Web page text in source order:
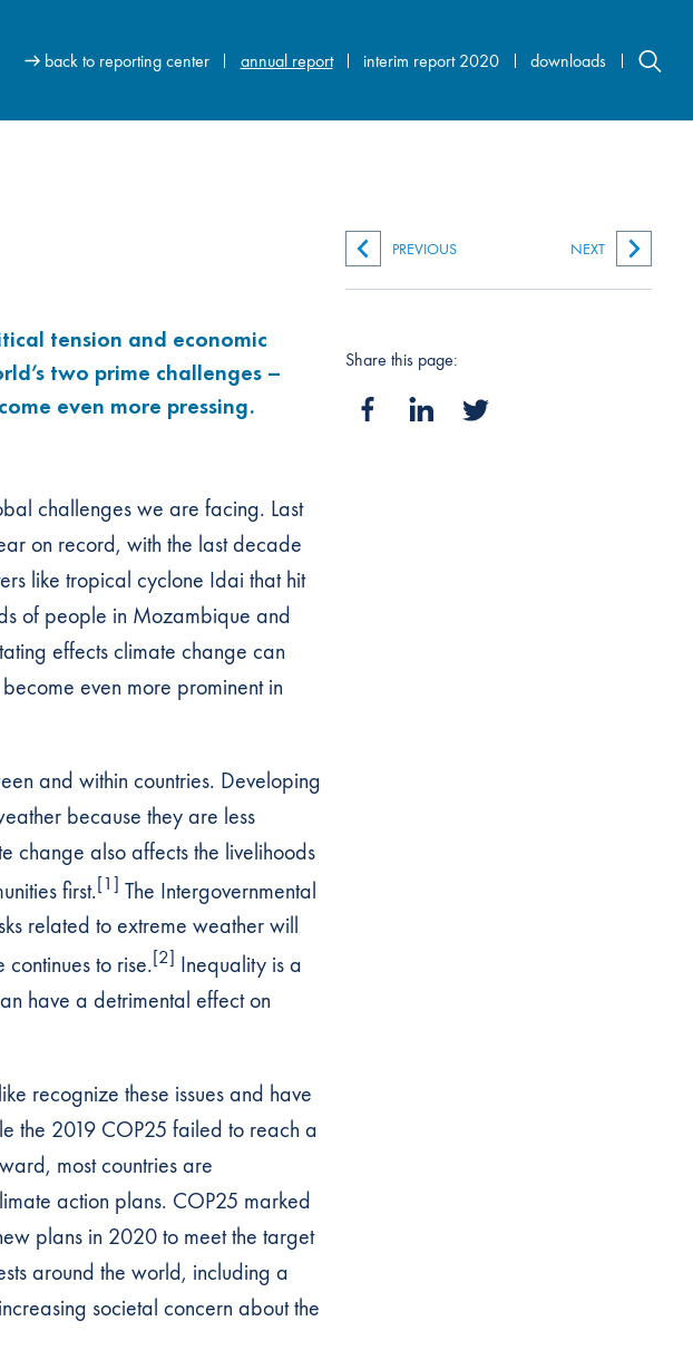
back to reporting center annual report interim report 2020 downloads
tension and economic
two prime challenges –
even more pressing.
challenges we are facing. Last
on record, with the last decade
like tropical cyclone Idai that hit
of people in Mozambique and
effects climate change can
even more prominent in
and within countries. Developing
because they are less
change also affects the livelihoods
first.[1] The Intergovernmental
related to extreme weather will
to rise.[2] Inequality is a
have a detrimental effect on
recognize these issues and have
the 2019 COP25 failed to reach a
most countries are
action plans. COP25 marked
plans in 2020 to meet the target
around the world, including a
societal concern about the
PREVIOUS NEXT
Share this page: